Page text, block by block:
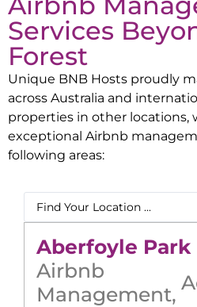
Services
Forest
Unique BNB Hosts proudly
across Australia and
properties in other locations,
exceptional Airbnb
following areas:
Aberfoyle Park
Airbnb
Management,